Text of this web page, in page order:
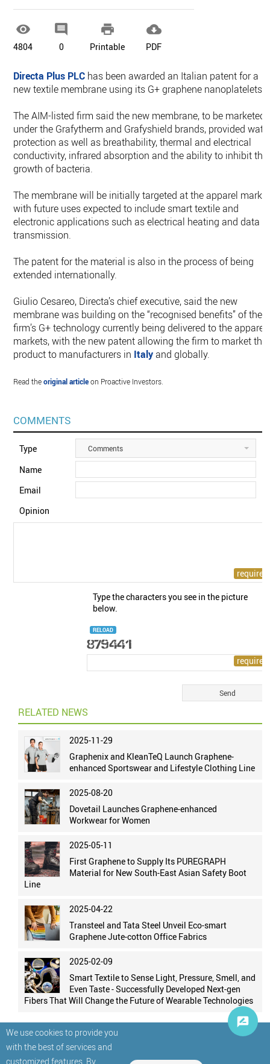
We use cookies to provide you
with the best of services and
customized features. By

4804

0

Printable

PDF
Directa Plus PLC has been awarded an Italian patent for a
new textile membrane using its G+ graphene nanoplatelets.
The AIM-listed firm said the new membrane, to be marketed
under the Grafytherm and Grafyshield brands, provided
protection as well as breathability, thermal and electrical
conductivity, infrared absorption and the ability to inhibit the
growth of bacteria.
The membrane will be initially targeted at the apparel
with future uses expected to include smart textile and
electronic applications such as electrical heating and data
transmission.
The patent for the material is also in the process of being
extended internationally.
Giulio Cesareo, Directa’s chief executive, said the new
membrane was building on the “recognised benefits” of the
firm’s G+ technology currently being delivered to the apparel
markets, with the new patent allowing the firm to market the
product to manufacturers in Italyand globally.
Read theoriginal articleon Proactive Investors.
COMMENTS
Type Comments
Name
Email
Opinion
Type the characters you see in the picture
below.
RELOAD
RELATED NEWS
2025-11-29
Graphenix and KleanTeQ Launch Graphene-
enhanced Sportswear and Lifestyle Clothing Line
2025-08-20
Dovetail Launches Graphene-enhanced
Workwear for Women
2025-05-11
First Graphene to Supply Its PUREGRAPH
Material for New South-East Asian Safety Boot
Line
2025-04-22
Transteel and Tata Steel Unveil Eco-smart
Graphene Jute-cotton Office Fabrics
2025-02-09
Smart Textile to Sense Light, Pressure, Smell, and
Even Taste - Successfully Developed Next-gen
Fibers That Will Change the Future of Wearable Technologies